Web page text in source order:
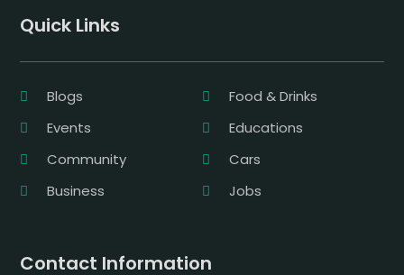
Quick Links
Blogs
Food & Drinks
Events
Educations
Community
Cars
Business
Jobs
Contact Information